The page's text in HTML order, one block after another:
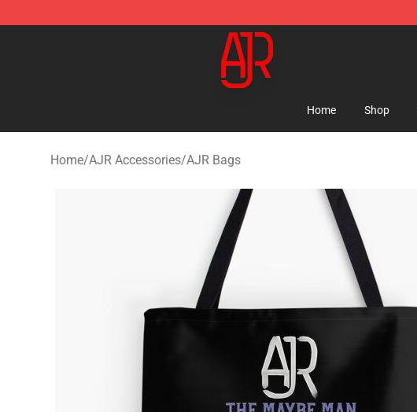
AJR Store - Official AJR Merchandise Shop
Home Shop
Home/AJR Accessories/AJR Bags